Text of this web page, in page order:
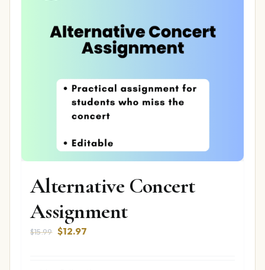
Alternative Concert
Assignment
$15.99 Original
$12.97